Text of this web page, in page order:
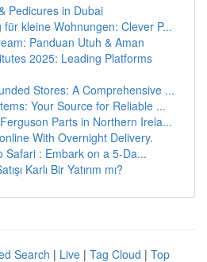
Pedicures in Dubai
kleine Wohnungen: Clever P...
Panduan Utuh & Aman
2025: Leading Platforms
Stores: A Comprehensive ...
Your Source for Reliable ...
Parts in Northern Irela...
With Overnight Delivery.
Safari : Embark on a 5-Da...
Karlı Bir Yatırım mı?
Search | Live | Tag Cloud | Top